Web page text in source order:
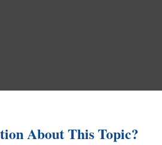
About This Topic?